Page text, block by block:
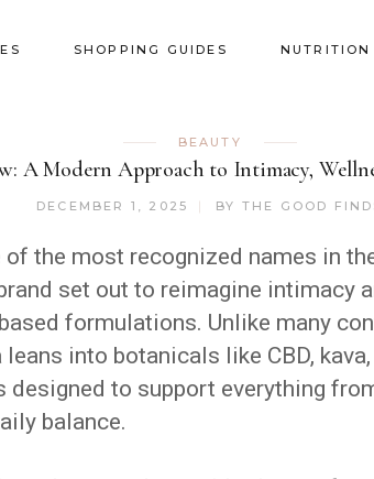
SHOPPING GUIDES NUTRITION
BEAUTY
A Modern Approach to Intimacy,
DECEMBER 1, 2025 BY THE GOOD
of the most recognized names in
set out to reimagine intimacy
formulations. Unlike many
into botanicals like CBD,
to support everything
balance.